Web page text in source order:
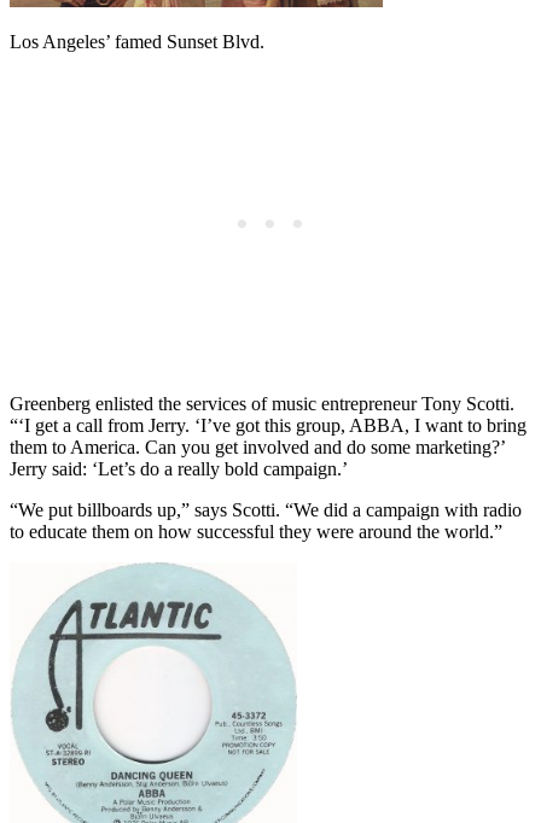
Los Angeles’ famed Sunset Blvd.
Greenberg enlisted the services of music entrepreneur Tony Scotti.
“‘I get a call from Jerry. ‘I’ve got this group, ABBA, I want to bring
them to America. Can you get involved and do some marketing?’
Jerry said: ‘Let’s do a really bold campaign.’
“We put billboards up,” says Scotti. “We did a campaign with radio
to educate them on how successful they were around the world.”